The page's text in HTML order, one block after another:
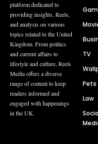
platform dedicated to
providing insights, Reels,
and analysis on various
topics related to the United
Kingdom. From politics
and current affairs to
lifestyle and culture, Reels
Media offers a diverse
range of content to keep
readers informed and
engaged with happenings
in the UK.
TV
Pets
Law